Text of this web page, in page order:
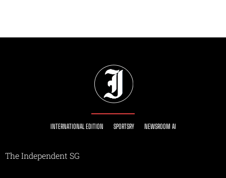
INTERNATIONAL EDITION SPORTSRY NEWSROOM AI
The Independent SG